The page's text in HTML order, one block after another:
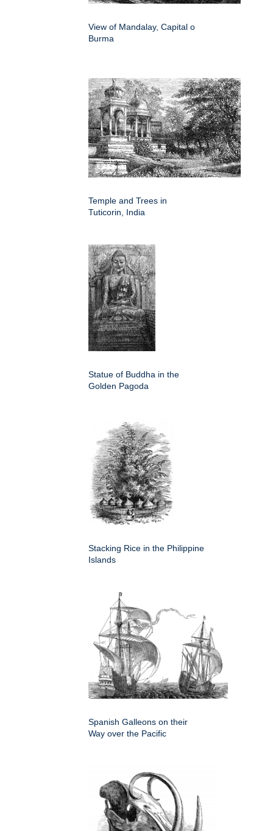
View of Mandalay, Capital o
Burma
Temple and Trees in
Tuticorin, India
Statue of Buddha in the
Golden Pagoda
Stacking Rice in the Philippine
Islands
Spanish Galleons on their
Way over the Pacific